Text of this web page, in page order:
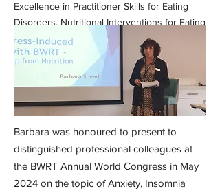
Excellence in Practitioner Skills for Eating
Disorders, Nutritional Interventions for Eating
Disorders and Essential Obesity.
Barbara was honoured to present to
distinguished professional colleagues at
the BWRT Annual World Congress in May
2024 on the topic of Anxiety, Insomnia